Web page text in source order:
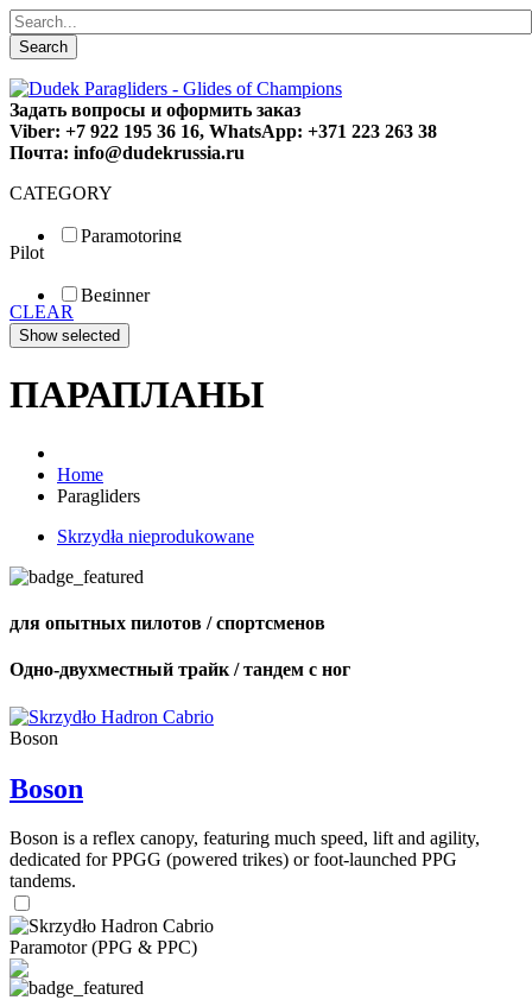
Search
Задать вопросы и оформить заказ
Viber: +7 922 195 36 16, WhatsApp: +371 223 263 38
Почта: info@dudekrussia.ru
CATEGORY
Paramotoring
Special
Pilot
Beginner
Fun
Sport
CLEAR
ПАРАПЛАНЫ
Home
Paragliders
Skrzydła nieprodukowane
для опытных пилотов / спортсменов
Одно-двухместный трайк / тандем с ног
Boson
Boson
Boson is a reflex canopy, featuring much speed, lift and agility,
dedicated for PPGG (powered trikes) or foot-launched PPG
tandems.
Paramotor (PPG & PPC)